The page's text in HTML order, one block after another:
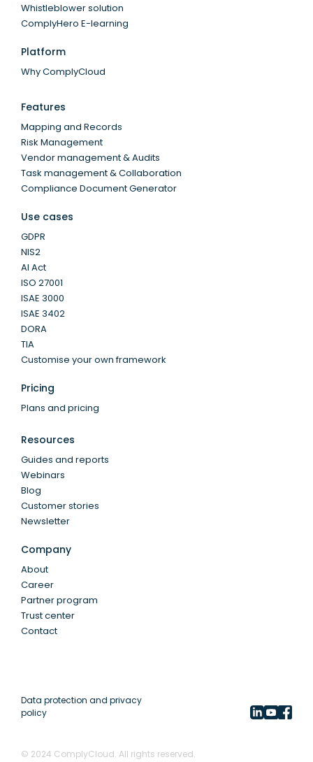
Whistleblower solution
ComplyHero E-learning
Platform
Why ComplyCloud
Features
Mapping and Records
Risk Management
Vendor management & Audits
Task management & Collaboration
Compliance Document Generator
Use cases
GDPR
NIS2
AI Act
ISO 27001
ISAE 3000
ISAE 3402
DORA
TIA
Customise your own framework
Pricing
Plans and pricing
Resources
Guides and reports
Webinars
Blog
Customer stories
Newsletter
Company
About
Career
Partner program
Trust center
Contact
Data protection and privacy
policy
© 2024 ComplyCloud. All rights reserved.